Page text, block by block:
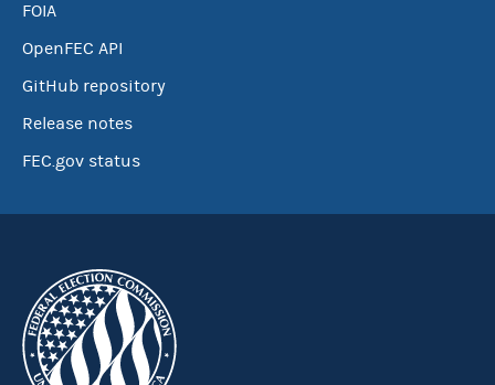
FOIA
OpenFEC API
GitHub repository
Release notes
FEC.gov status